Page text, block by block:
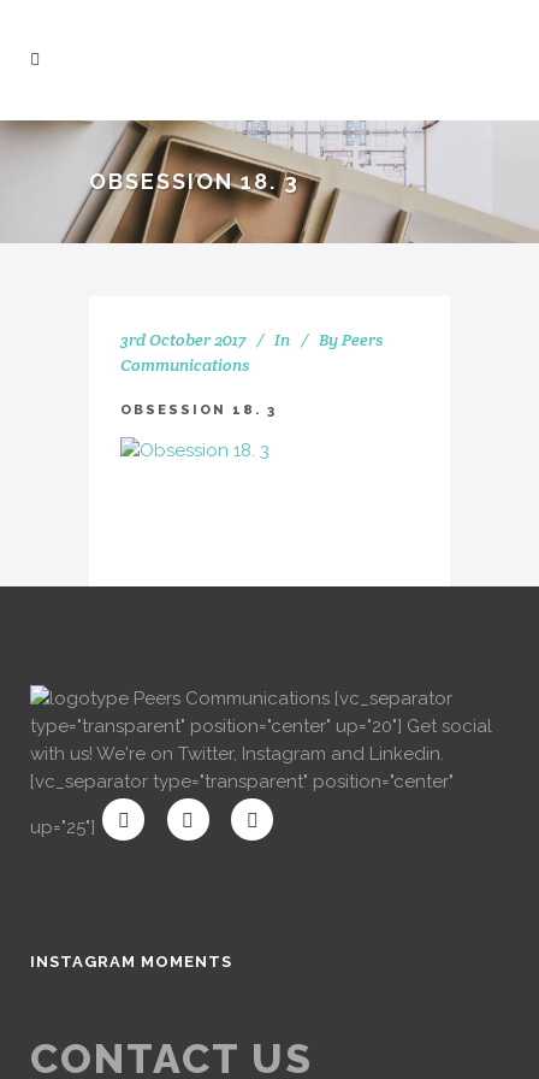
OBSESSION 18. 3
3rd October 2017 In ByPeers
Communications
OBSESSION 18. 3
[vc_separator
type="transparent" position="center" up="20"] Get social
with us! We're on Twitter, Instagram and Linkedin.
[vc_separator type="transparent" position="center"
up="25"]
INSTAGRAM MOMENTS
CONTACT US